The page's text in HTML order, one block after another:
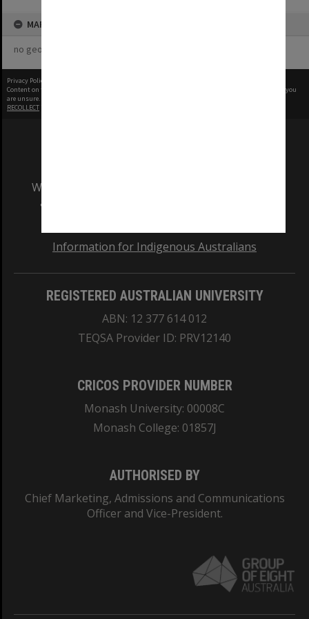
MAP
no geotags or polygons yet
Privacy Policy
Content on this site may be subject to Copyright, please
before any reuse if you
are unsure.
RECOLLECT
We acknowledge and pay respects to the Elders
and Traditional Owners of the land on which
Information for Indigenous Australians
REGISTERED AUSTRALIAN UNIVERSITY
ABN: 12 377 614 012
TEQSA Provider ID: PRV12140
CRICOS PROVIDER NUMBER
Monash University: 00008C
Monash College: 01857J
AUTHORISED BY
Chief Marketing, Admissions and Communications
Officer and Vice-President.